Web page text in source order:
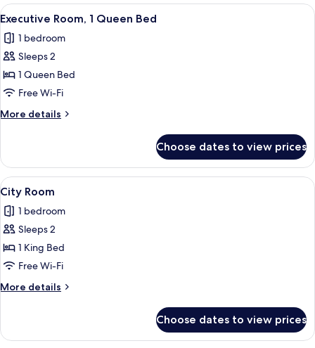
Room
View
all
photos
for
Executive
Room,
1
Queen
Executive Room, 1 Queen Bed |
4
Executive Room, 1 Queen Bed
1 bedroom
Sleeps 2
1 Queen Bed
Free Wi-Fi
More details
More
Room,
Queen
Bed
Choose dates to view prices
View
all
photos
for
City
Room
A hotel room with a large bed, a
3
City Room
1 bedroom
Sleeps 2
1 King Bed
Free Wi-Fi
More details
More
Room
Choose dates to view prices